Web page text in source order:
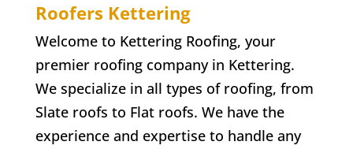
Roofers Kettering
Welcome to Kettering Roofing, your
premier roofing company in Kettering.
We specialize in all types of roofing, from
Slate roofs to Flat roofs. We have the
experience and expertise to handle any